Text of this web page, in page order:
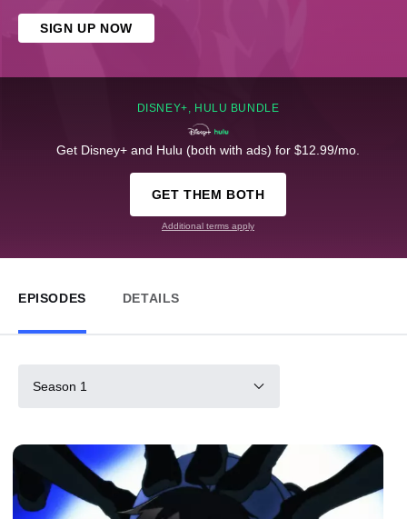
SIGN UP NOW
DISNEY+, HULU BUNDLE
Get Disney+ and Hulu (both with ads) for $12.99/mo.
GET THEM BOTH
Additional terms apply
EPISODES DETAILS
Season 1